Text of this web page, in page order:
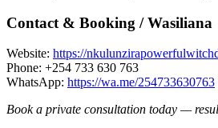
Contact & Booking / Wasiliana
Website: https://
Phone: +254 733 630 763
WhatsApp: https://wa.me/254733630763
Book a private consultation today —